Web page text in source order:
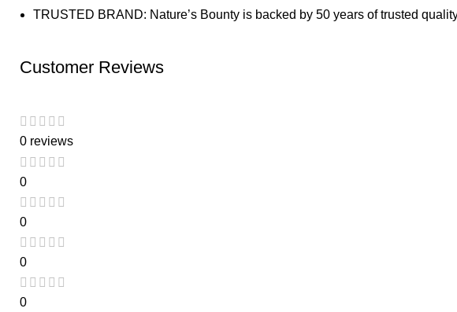
TRUSTED BRAND: Nature’s Bounty is backed by 50 years of trusted
Customer Reviews
0 reviews
0
0
0
0